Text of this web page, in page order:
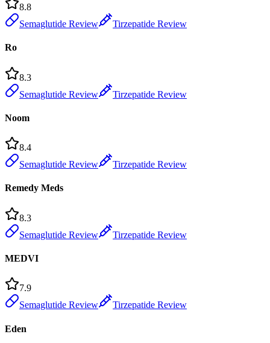
8.8
Semaglutide Review
Tirzepatide Review
Ro
8.3
Semaglutide Review
Tirzepatide Review
Noom
8.4
Semaglutide Review
Tirzepatide Review
Remedy Meds
8.3
Semaglutide Review
Tirzepatide Review
MEDVI
7.9
Semaglutide Review
Tirzepatide Review
Eden